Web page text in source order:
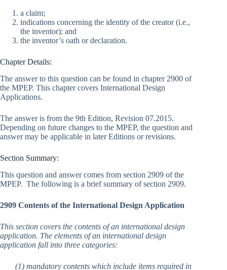
a claim;
indications concerning the identity of the creator (i.e.,
the inventor); and
the inventor’s oath or declaration.
Chapter Details:
The answer to this question can be found in chapter 2900 of
the MPEP. This chapter covers International Design
Applications.
The answer is from the 9th Edition, Revision 07.2015.
Depending on future changes to the MPEP, the question and
answer may be applicable in later Editions or revisions.
Section Summary:
This question and answer comes from section 2909 of the
MPEP. The following is a brief summary of section 2909.
2909 Contents of the International Design Application
This section covers the contents of an international design
application. The elements of an international design
application fall into three categories:
(1) mandatory contents which include items required in